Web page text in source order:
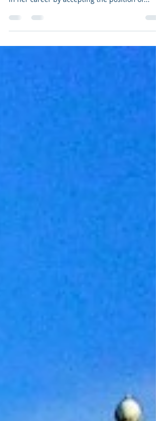
Coordinator McAllie Givens takes the next
in her career by accepting the position of...